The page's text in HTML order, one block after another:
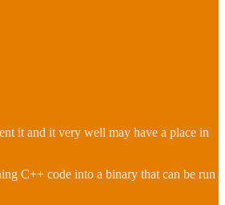
it and it very well may have a place in
C++ code into a binary that can be run